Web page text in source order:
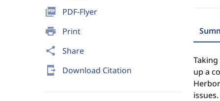
picture_as_pdf PDF-Flyer
print Print
share Share
send_to_mobile Download Citation
up a